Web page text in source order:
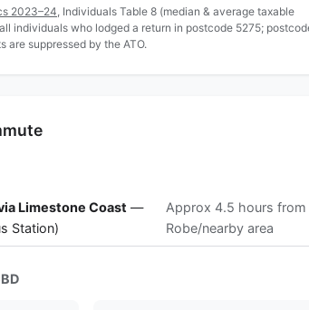
2023–24 , Individuals Table 8 (median & average taxable
individuals who lodged a return in postcode 5275;
suppressed by the ATO.
Limestone Coast —
Station)
Approx 4.5 hours from
Robe/nearby area